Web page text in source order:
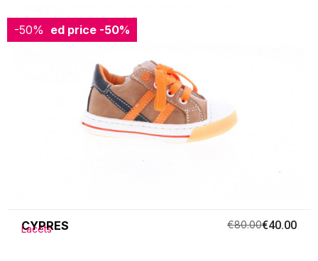
-50%
Reduced price -50%
CYPRES
Lacets €80.00€40.00